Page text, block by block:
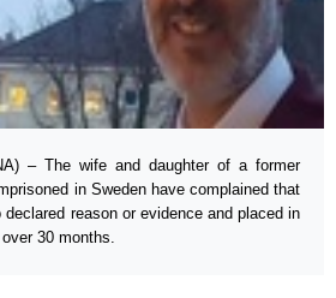
– The wife and daughter of a former
in Sweden have complained that
declared reason or evidence and placed in
30 months.